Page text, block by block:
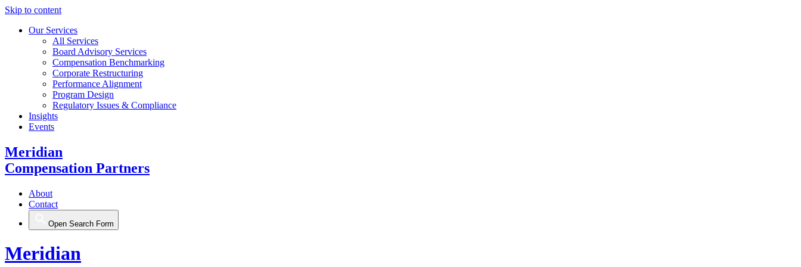
Skip to content
Our Services
All Services
Board Advisory Services
Compensation Benchmarking
Corporate Restructuring
Performance Alignment
Program Design
Regulatory Issues & Compliance
Insights
Events
Meridian
Compensation Partners
About
Contact
Open Search Form
Meridian